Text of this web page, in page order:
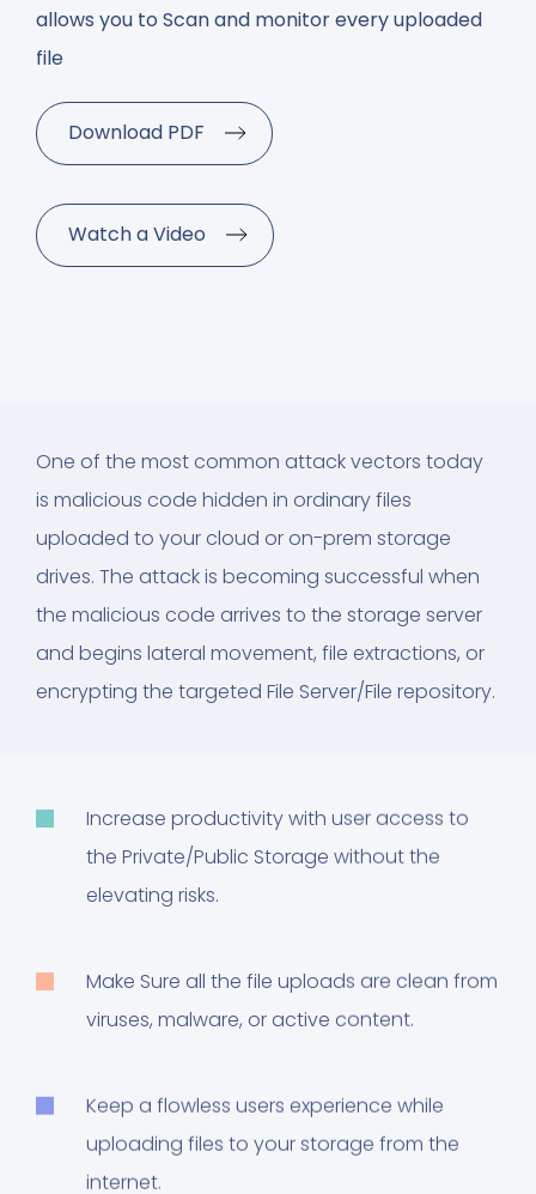
allows you to Scan and monitor every uploaded
file
Download PDF
Watch a Video
One of the most common attack vectors today
is malicious code hidden in ordinary files
uploaded to your cloud or on-prem storage
drives. The attack is becoming successful when
the malicious code arrives to the storage server
and begins lateral movement, file extractions, or
encrypting the targeted File Server/File repository.
Increase productivity with user access to
the Private/Public Storage without the
elevating risks.
Make Sure all the file uploads are clean from
viruses, malware, or active content.
Keep a flowless users experience while
uploading files to your storage from the
internet.